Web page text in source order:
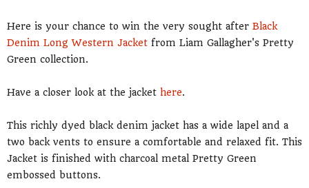
Here is your chance to win the very sought after Black
Denim Long Western Jacket from Liam Gallagher's Pretty
Green collection.
Have a closer look at the jacket here.
This richly dyed black denim jacket has a wide lapel and a
two back vents to ensure a comfortable and relaxed fit. This
Jacket is finished with charcoal metal Pretty Green
embossed buttons.